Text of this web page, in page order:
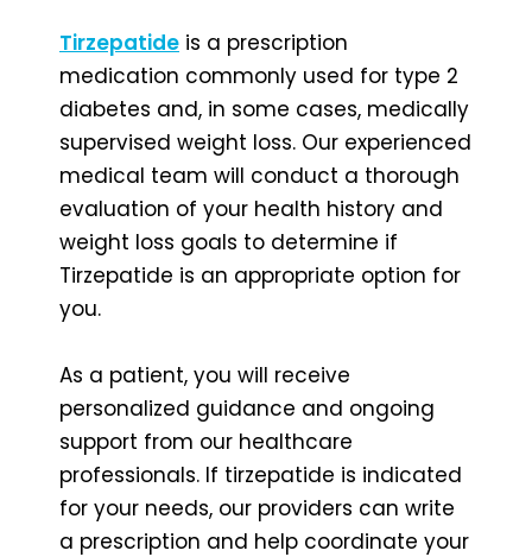
Tirzepatide is a prescription
medication commonly used for type 2
diabetes and, in some cases, medically
supervised weight loss. Our experienced
medical team will conduct a thorough
evaluation of your health history and
weight loss goals to determine if
Tirzepatide is an appropriate option for
you.
As a patient, you will receive
personalized guidance and ongoing
support from our healthcare
professionals. If tirzepatide is indicated
for your needs, our providers can write
a prescription and help coordinate your